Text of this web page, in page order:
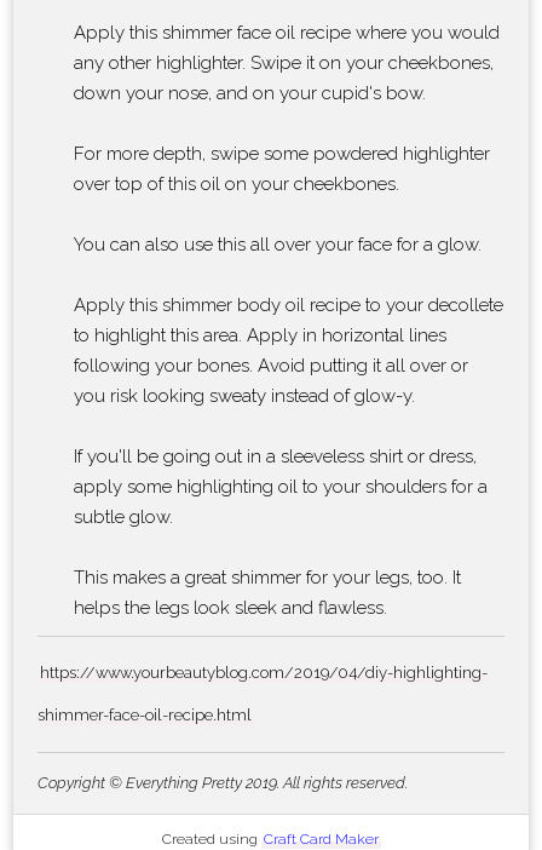
Apply this shimmer face oil recipe where you would
any other highlighter. Swipe it on your cheekbones,
down your nose, and on your cupid's bow.
For more depth, swipe some powdered highlighter
over top of this oil on your cheekbones.
You can also use this all over your face for a glow.
Apply this shimmer body oil recipe to your decollete
to highlight this area. Apply in horizontal lines
following your bones. Avoid putting it all over or
you risk looking sweaty instead of glow-y.
If you'll be going out in a sleeveless shirt or dress,
apply some highlighting oil to your shoulders for a
subtle glow.
This makes a great shimmer for your legs, too. It
helps the legs look sleek and flawless.
https://www.yourbeautyblog.com/2019/04/diy-highlighting-
shimmer-face-oil-recipe.html
Copyright © Everything Pretty 2019. All rights reserved.
Created using Craft Card Maker